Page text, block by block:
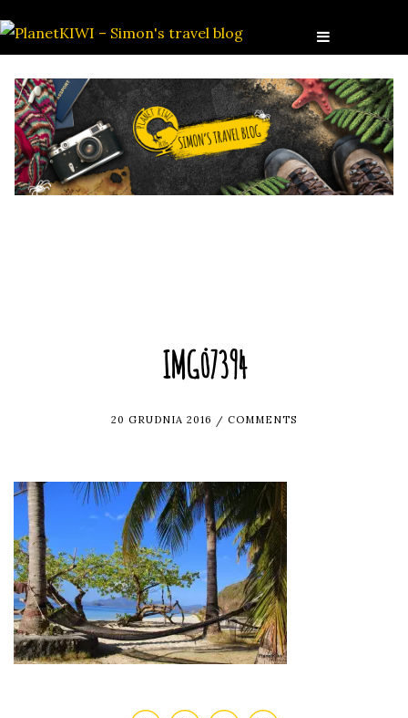
IMG_7394
20 GRUDNIA 2016 COMMENTS